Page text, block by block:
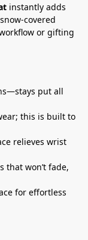
instantly adds
covered
or gifting
put all
this is built to
relieves wrist
that won’t fade,
for effortless